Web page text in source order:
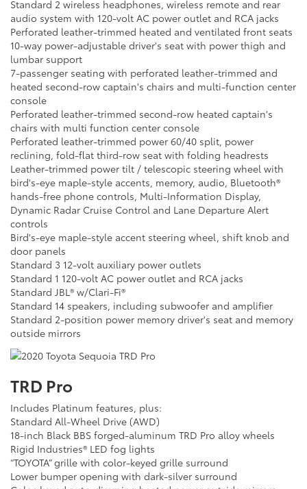
Standard 2 wireless headphones, wireless remote and rear
audio system with 120-volt AC power outlet and RCA jacks
Perforated leather-trimmed heated and ventilated front seats
10-way power-adjustable driver's seat with power thigh and
lumbar support
7-passenger seating with perforated leather-trimmed and
heated second-row captain's chairs and multi-function center
console
Perforated leather-trimmed second-row heated captain's
chairs with multi function center console
Perforated leather-trimmed power 60/40 split, power
reclining, fold-flat third-row seat with folding headrests
Leather-trimmed power tilt / telescopic steering wheel with
bird's-eye maple-style accents, memory, audio, Bluetooth®
hands-free phone controls, Multi-Information Display,
Dynamic Radar Cruise Control and Lane Departure Alert
controls
Bird's-eye maple-style accent steering wheel, shift knob and
door panels
Standard 3 12-volt auxiliary power outlets
Standard 1 120-volt AC power outlet and RCA jacks
Standard JBL® w/Clari-Fi®
Standard 14 speakers, including subwoofer and amplifier
Standard 2-position power memory driver's seat and memory
outside mirrors
TRD Pro
Includes Platinum features, plus:
Standard All-Wheel Drive (AWD)
18-inch Black BBS forged-aluminum TRD Pro alloy wheels
Rigid Industries® LED fog lights
“TOYOTA” grille with color-keyed grille surround
Lower bumper opening with dark-silver surround